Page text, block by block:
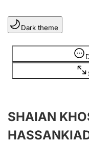
Clubs and
Register, change,
Other types of
Annual accounts
Submission and
Dark theme
Information is hidden
SHAIAN